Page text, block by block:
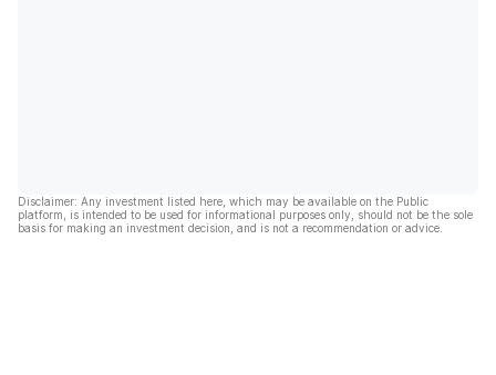
Disclaimer: Any investment listed here, which may be available on the Public
platform, is intended to be used for informational purposes only, should not be the sole
basis for making an investment decision, and is not a recommendation or advice.